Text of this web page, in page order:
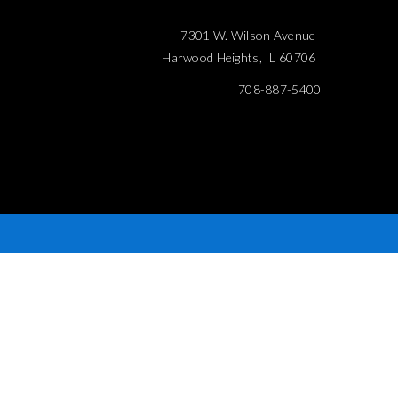
7301 W. Wilson Avenue
Harwood Heights, IL 60706
708-887-5400